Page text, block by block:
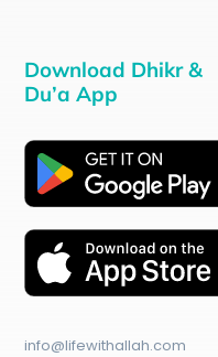
Download Dhikr &
Du’a App
info@lifewithallah.com